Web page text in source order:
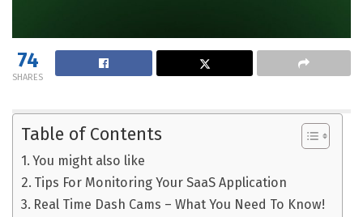
74
SHARES
Table of Contents
You might also like
Tips For Monitoring Your SaaS Application
Real Time Dash Cams – What You Need To Know!